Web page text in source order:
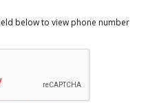
below to view phone number